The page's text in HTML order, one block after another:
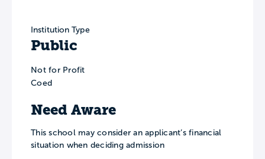
Institution Type
Public
Not for Profit
Coed
Need Aware
This school may consider an applicant’s financial
situation when deciding admission